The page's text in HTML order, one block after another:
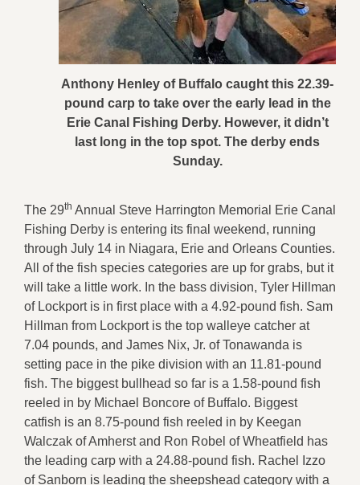
Anthony Henley of Buffalo caught this 22.39-
pound carp to take over the early lead in the
Erie Canal Fishing Derby. However, it didn’t
last long in the top spot. The derby ends
Sunday.
The 29th Annual Steve Harrington Memorial Erie Canal
Fishing Derby is entering its final weekend, running
through July 14 in Niagara, Erie and Orleans Counties.
All of the fish species categories are up for grabs, but it
will take a little work. In the bass division, Tyler Hillman
of Lockport is in first place with a 4.92-pound fish. Sam
Hillman from Lockport is the top walleye catcher at
7.04 pounds, and James Nix, Jr. of Tonawanda is
setting pace in the pike division with an 11.81-pound
fish. The biggest bullhead so far is a 1.58-pound fish
reeled in by Michael Boncore of Buffalo. Biggest
catfish is an 8.75-pound fish reeled in by Keegan
Walczak of Amherst and Ron Robel of Wheatfield has
the leading carp with a 24.88-pound fish. Rachel Izzo
of Sanborn is leading the sheepshead category with a